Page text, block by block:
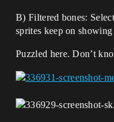
B) Filtered bones:
sprites keep on
Puzzled here. Don’t